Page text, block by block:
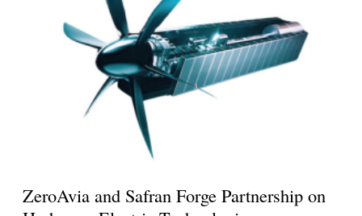
ZeroAvia and Safran Forge Partnership on